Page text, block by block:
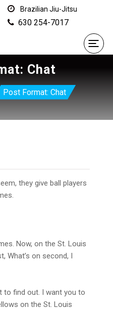
Brazilian Jiu-Jitsu
630 254-7017
Chat
Post Format: Chat
they give ball players
Now, on the St. Louis
What’s on second, I
to find out. I want you to
on the St. Louis